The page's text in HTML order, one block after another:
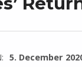
5. December